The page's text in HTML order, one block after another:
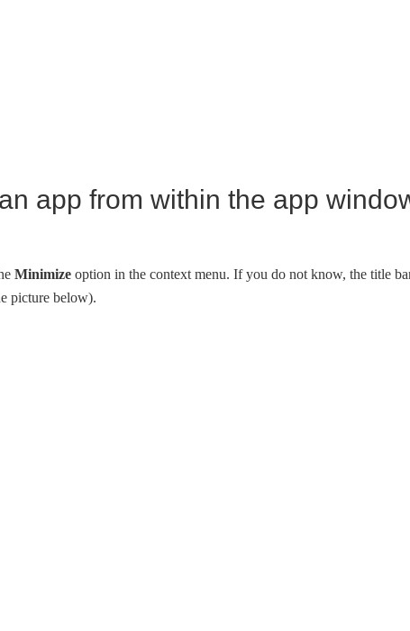
app from within the app
Minimize option in the context menu. If you do not know, the title
picture below).